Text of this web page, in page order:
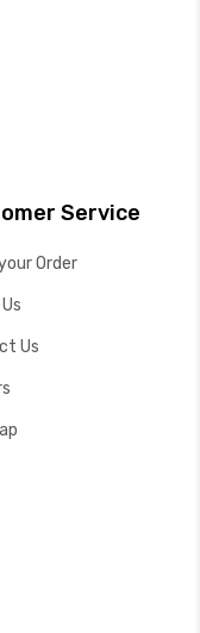
Service
Order
Us